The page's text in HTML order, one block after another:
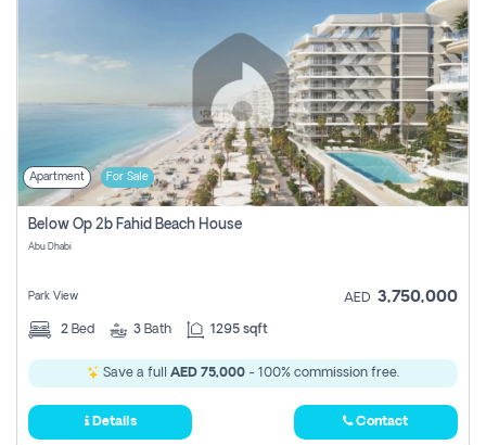
Apartment For Sale
Below Op 2b Fahid Beach House
Abu Dhabi
Park View AED 3,750,000
2 Bed 3 Bath 1295 sqft
Save a full AED 75,000 - 100% commission free.
Details Contact